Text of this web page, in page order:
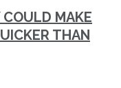
MAKE
THAN